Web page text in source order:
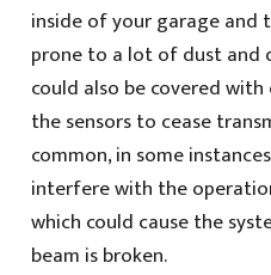
inside of your garage and
prone to a lot of dust and
could also be covered
the sensors to cease
common, in some
interfere with the
which could cause the
beam is broken.